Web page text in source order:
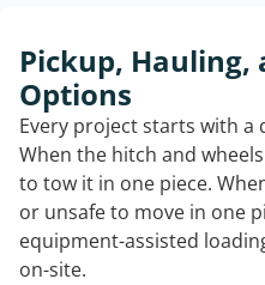
Pickup,
Options
Every project starts with a
When the hitch and
to tow it in one piece.
or unsafe to move in one
equipment-assisted
on-site.